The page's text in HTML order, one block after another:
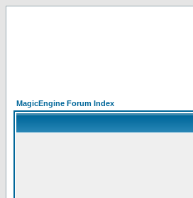
MagicEngine Forum Index